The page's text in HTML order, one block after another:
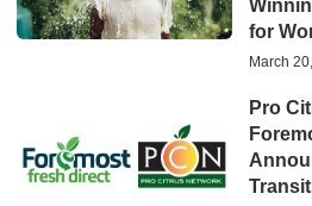
for
March
Pro